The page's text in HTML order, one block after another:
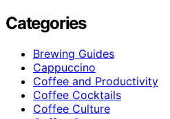
Categories
Brewing Guides
Cappuccino
Coffee and Productivity
Coffee Cocktails
Coffee Culture